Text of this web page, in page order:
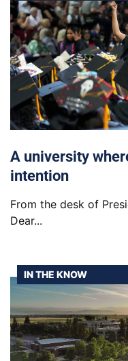
A university
intention
From the desk of
Dear...
IN THE KNOW